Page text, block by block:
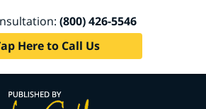
(800) 426-5546
Here to Call Us